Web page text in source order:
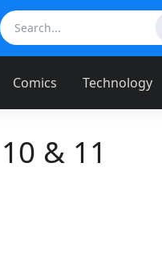
Comics Technology
& 11